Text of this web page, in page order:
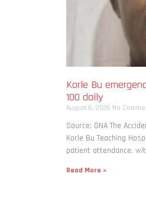
Korle Bu
100 daily
August 6, 2026 No
Source: GNA The
Korle Bu Teaching
patient attendance,
Read More »